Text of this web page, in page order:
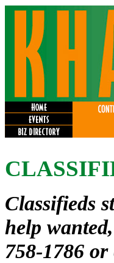
Classifieds
help
758-1786